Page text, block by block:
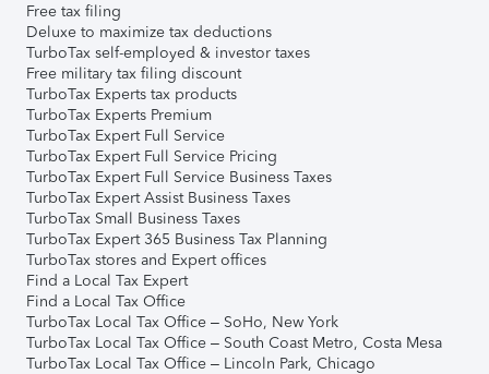
Free tax filing
Deluxe to maximize tax deductions
TurboTax self-employed & investor taxes
Free military tax filing discount
TurboTax Experts tax products
TurboTax Experts Premium
TurboTax Expert Full Service
TurboTax Expert Full Service Pricing
TurboTax Expert Full Service Business Taxes
TurboTax Expert Assist Business Taxes
TurboTax Small Business Taxes
TurboTax Expert 365 Business Tax Planning
TurboTax stores and Expert offices
Find a Local Tax Expert
Find a Local Tax Office
TurboTax Local Tax Office – SoHo, New York
TurboTax Local Tax Office – South Coast Metro, Costa Mesa
TurboTax Local Tax Office – Lincoln Park, Chicago